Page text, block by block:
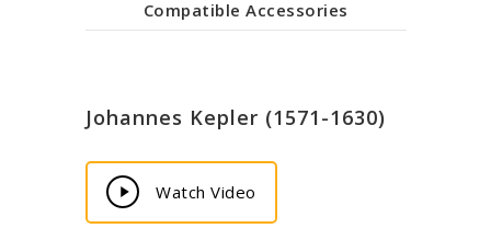
Compatible Accessories
Johannes Kepler (1571-1630)
Play
Video
Watch Video